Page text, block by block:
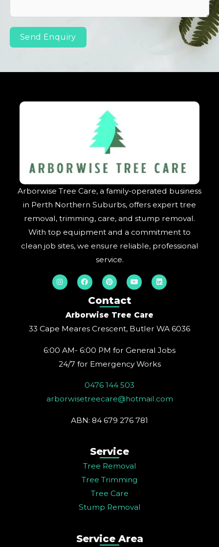
Send Enquiry
Arborwise Tree Care, a family-operated business
in Perth Northern Suburbs, offers expert tree
removal, trimming, care, and stump removal.
With top equipment and a commitment to
clean job sites, we ensure reliable, professional
service.
I
n
s
a
m
F
a
c
o
o
k
P
i
n
t
e
s
t
Y
o
u
b
e
L
i
n
n
Contact
Arborwise Tree Care
33 Cape Meares Crescent, Butler WA 6036
6:00 AM- 6:00 PM for General Jobs
24/7 for Emergency Works
0476 144 503
arborwisetreecare@hotmail.com
ABN: 84 679 276 781
Service
Tree Removal
Tree Trimming
Tree Care
Stump Removal
Service Area